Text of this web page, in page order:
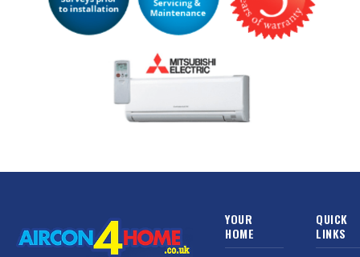
YOUR
HOME
QUICK
LINKS